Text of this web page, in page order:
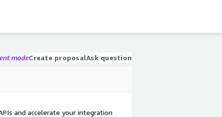
modeCreate proposalAsk question
and accelerate your integration